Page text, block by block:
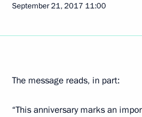
September 21, 2017 11:00
The message reads, in part:
“This anniversary marks an